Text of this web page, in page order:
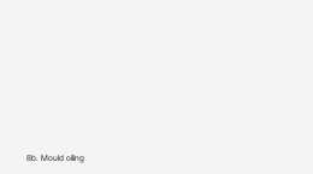
8b. Mould oiling